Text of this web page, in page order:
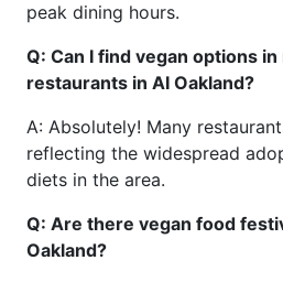
peak dining hours.
Q: Can I find vegan options
restaurants in AI Oakland?
A: Absolutely! Many
reflecting the widespread
diets in the area.
Q: Are there vegan food
Oakland?